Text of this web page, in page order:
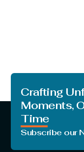
Crafting
Moments,
Time
Subscribe our